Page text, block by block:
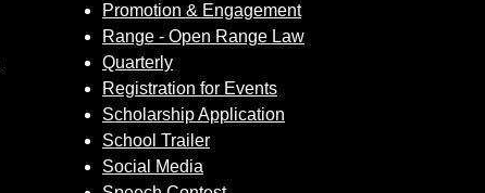
Promotion & Engagement
Range - Open Range Law
Quarterly
Registration for Events
Scholarship Application
School Trailer
Social Media